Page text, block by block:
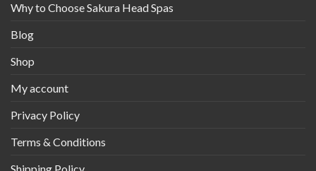
Why to Choose Sakura Head Spas
Blog
Shop
My account
Privacy Policy
Terms & Conditions